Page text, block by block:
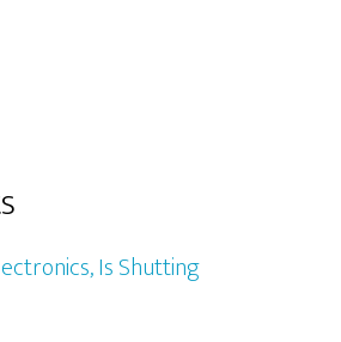
Is Shutting